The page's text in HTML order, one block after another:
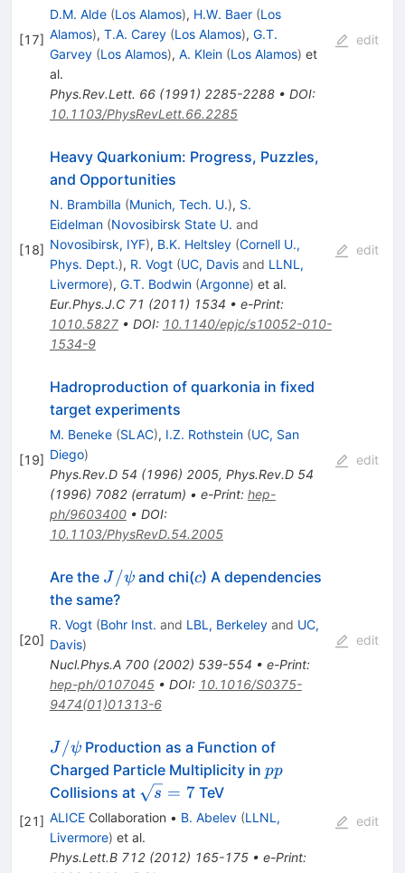
[17]
D.M. Alde (Los Alamos), H.W. Baer (Los
Alamos), T.A. Carey (Los Alamos), G.T.
Garvey (Los Alamos), A. Klein (Los Alamos) et
al.
Phys.Rev.Lett. 66(1991) 2285-2288• DOI:
10.1103/PhysRevLett.66.2285
edit
[18]
Heavy Quarkonium: Progress, Puzzles,
and Opportunities
N. Brambilla (Munich, Tech. U.), S.
Eidelman (Novosibirsk State U. and
Novosibirsk, IYF), B.K. Heltsley (Cornell U.,
Phys. Dept.), R. Vogt (UC, Davisand LLNL,
Livermore), G.T. Bodwin (Argonne) et al.
Eur.Phys.J.C 71 (2011) 1534 • e-Print:
1010.5827• DOI: 10.1140/epjc/s10052-010-
1534-9
edit
[19]
Hadroproduction of quarkonia in fixed
target experiments
M. Beneke (SLAC), I.Z. Rothstein (UC, San
Diego)
Phys.Rev.D 54 (1996) 2005, Phys.Rev.D 54
(1996) 7082(erratum) • e-Print: hep-
ph/9603400• DOI:
10.1103/PhysRevD.54.2005
edit
[20]
Are the J/\psi
J /ψ and chi(c
c) A dependencies
the same?
R. Vogt (Bohr Inst. and LBL, Berkeleyand UC,
Davis)
Nucl.Phys.A 700(2002) 539-554 • e-Print:
hep-ph/0107045• DOI: 10.1016/S0375-
9474(01)01313-6
edit
[21]
J/\psi
J /ψ Production as a Function of
Charged Particle Multiplicity in pp
pp
Collisions at \sqrt{s}
= 7
s = 7TeV
ALICECollaboration • B. Abelev (LLNL,
Livermore) et al.
Phys.Lett.B 712(2012) 165-175• e-Print:
edit